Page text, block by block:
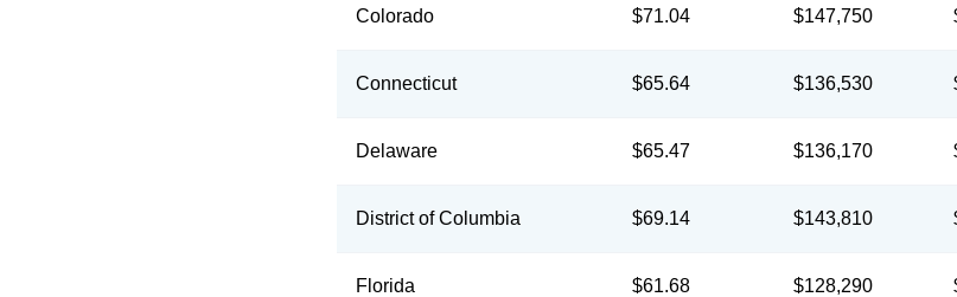
Colorado $71.04 $147,750
Connecticut $65.64 $136,530
Delaware $65.47 $136,170
District of Columbia $69.14 $143,810
Florida $61.68 $128,290